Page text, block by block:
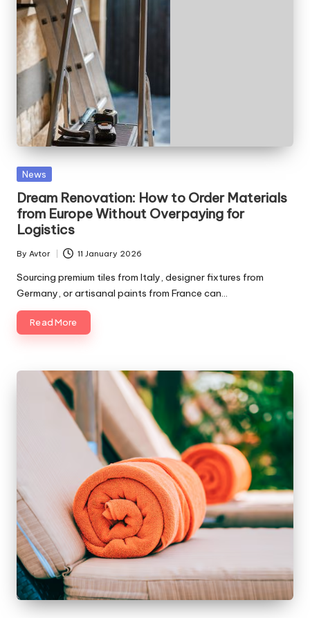
Posted
News
Dream Renovation: How to Order Materials
from Europe Without Overpaying for
Logistics
Posted
by
By Avtor 11 January 2026
Sourcing premium tiles from Italy, designer fixtures from
Germany, or artisanal paints from France can…
Read More